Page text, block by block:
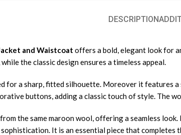
DESCRIPTION
and Waistcoat offers a bold, elegant look for
the classic design ensures a timeless appeal.
for a sharp, fitted silhouette. Moreover it features
buttons, adding a classic touch of style. The
the same maroon wool, offering a seamless
sophistication. It is an essential piece that completes